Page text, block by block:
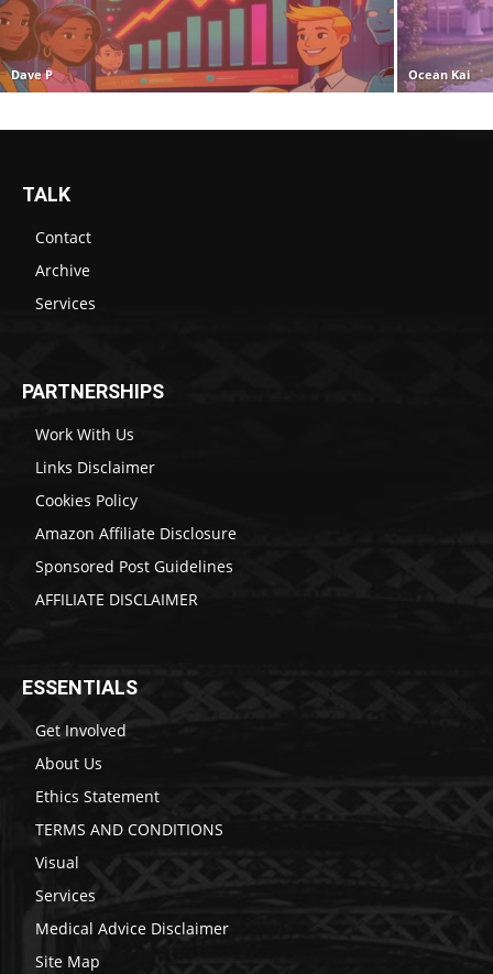
Dave P Ocean Kai
TALK
Contact
Archive
Services
PARTNERSHIPS
Work With Us
Links Disclaimer
Cookies Policy
Amazon Affiliate Disclosure
Sponsored Post Guidelines
AFFILIATE DISCLAIMER
ESSENTIALS
Get Involved
About Us
Ethics Statement
TERMS AND CONDITIONS
Visual
Services
Medical Advice Disclaimer
Site Map